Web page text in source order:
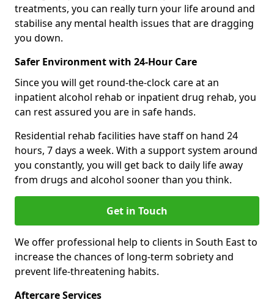
treatments, you can really turn your life around and
stabilise any mental health issues that are dragging
you down.
Safer Environment with 24-Hour Care
Since you will get round-the-clock care at an
inpatient alcohol rehab or inpatient drug rehab, you
can rest assured you are in safe hands.
Residential rehab facilities have staff on hand 24
hours, 7 days a week. With a support system around
you constantly, you will get back to daily life away
from drugs and alcohol sooner than you think.
Get in Touch
We offer professional help to clients in South East to
increase the chances of long-term sobriety and
prevent life-threatening habits.
Aftercare Services